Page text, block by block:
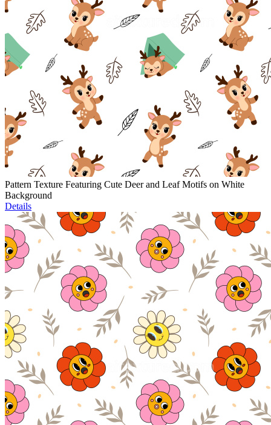
Pattern Texture Featuring Cute Deer and Leaf Motifs on White
Background
Details